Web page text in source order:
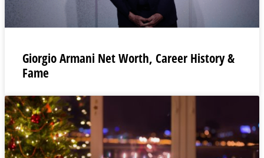
Giorgio Armani Net Worth, Career History &
Fame